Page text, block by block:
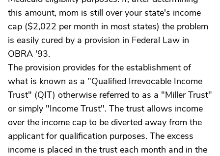
this amount, mom is still over your state's income
cap ($2,022 per month in most states) the problem
is easily cured by a provision in Federal Law in
OBRA '93.
The provision provides for the establishment of
what is known as a "Qualified Irrevocable Income
Trust" (QIT) otherwise referred to as a "Miller Trust"
or simply "Income Trust". The trust allows income
over the income cap to be diverted away from the
applicant for qualification purposes. The excess
income is placed in the trust each month and in the